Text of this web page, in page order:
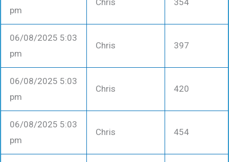
pm
Chris 354
06/08/2025 5:03
pm
Chris 397
06/08/2025 5:03
pm
Chris 420
06/08/2025 5:03
pm
Chris 454